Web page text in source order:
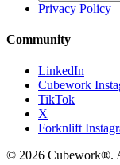
Privacy Policy
Community
LinkedIn
Cubework
TikTok
X
Forknlift
© 2026 Cubework®.